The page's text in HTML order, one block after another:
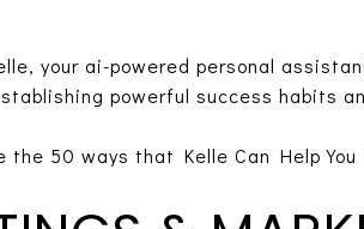
your ai-powered personal
powerful success habits
the 50 ways that Kelle Can Help You